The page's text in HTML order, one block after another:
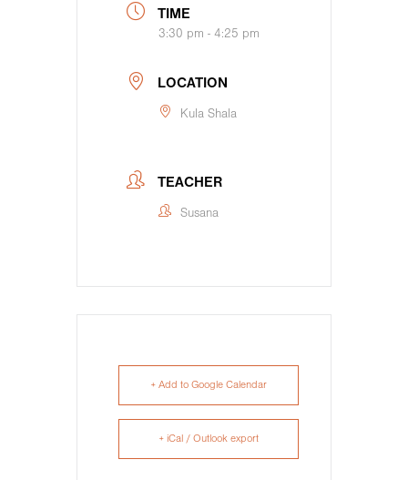
TIME
3:30 pm - 4:25 pm
LOCATION
Kula Shala
TEACHER
Susana
+ Add to Google Calendar
+ iCal / Outlook export